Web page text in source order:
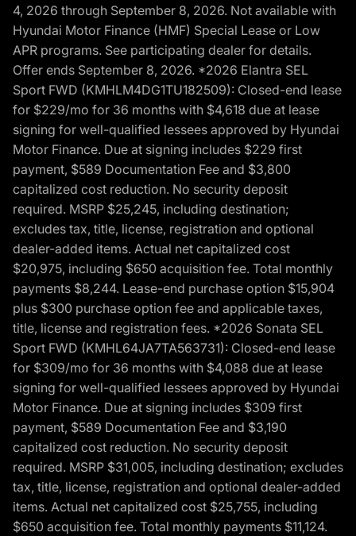
4, 2026 through September 8, 2026. Not available with
Hyundai Motor Finance (HMF) Special Lease or Low
APR programs. See participating dealer for details.
Offer ends September 8, 2026. *2026 Elantra SEL
Sport FWD (KMHLM4DG1TU182509): Closed-end lease
for $229/mo for 36 months with $4,618 due at lease
signing for well-qualified lessees approved by Hyundai
Motor Finance. Due at signing includes $229 first
payment, $589 Documentation Fee and $3,800
capitalized cost reduction. No security deposit
required. MSRP $25,245, including destination;
excludes tax, title, license, registration and optional
dealer-added items. Actual net capitalized cost
$20,975, including $650 acquisition fee. Total monthly
payments $8,244. Lease-end purchase option $15,904
plus $300 purchase option fee and applicable taxes,
title, license and registration fees. *2026 Sonata SEL
Sport FWD (KMHL64JA7TA563731): Closed-end lease
for $309/mo for 36 months with $4,088 due at lease
signing for well-qualified lessees approved by Hyundai
Motor Finance. Due at signing includes $309 first
payment, $589 Documentation Fee and $3,190
capitalized cost reduction. No security deposit
required. MSRP $31,005, including destination; excludes
tax, title, license, registration and optional dealer-added
items. Actual net capitalized cost $25,755, including
$650 acquisition fee. Total monthly payments $11,124.